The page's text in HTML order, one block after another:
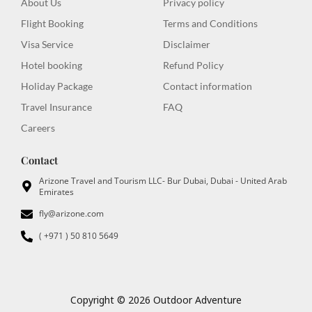
k
f
About Us
Flight Booking
Visa Service
Hotel booking
Holiday Package
Travel Insurance
Careers
Privacy policy
Terms and Conditions
Disclaimer
Refund Policy
Contact information
FAQ
Contact
Arizone Travel and Tourism LLC- Bur Dubai, Dubai - United Arab
Emirates
fly@arizone.com
( +971 ) 50 810 5649
Copyright © 2026 Outdoor Adventure